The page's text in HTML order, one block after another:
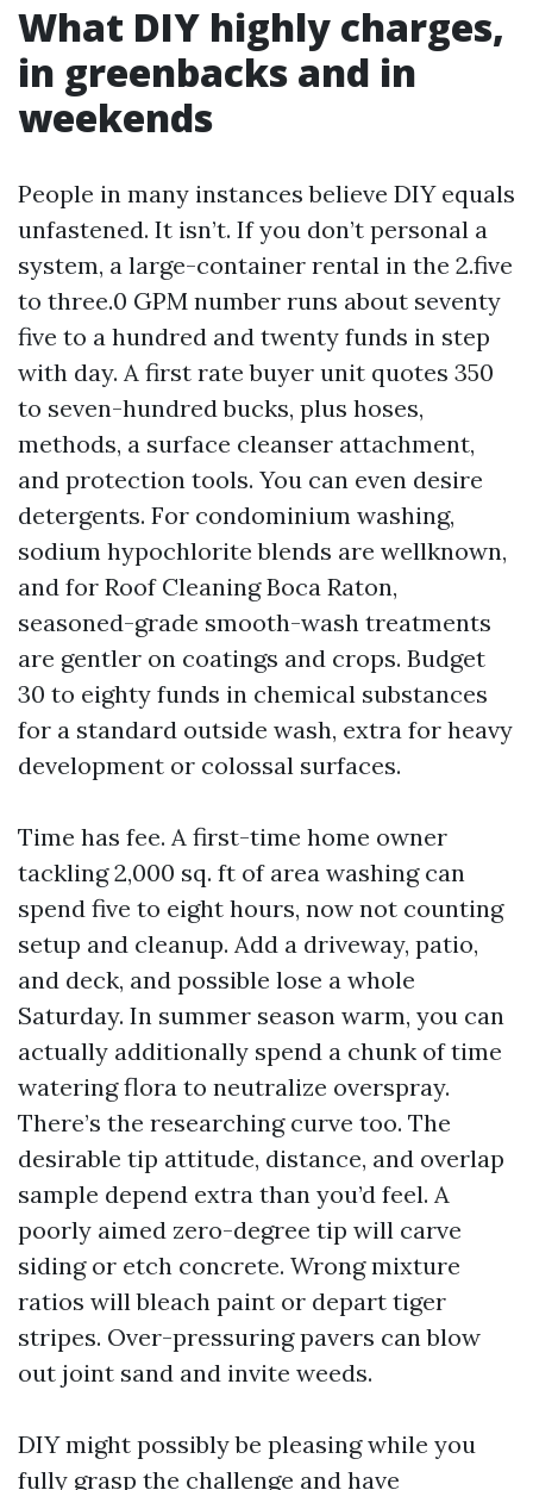
What DIY highly charges,
in greenbacks and in
weekends
People in many instances believe DIY equals
unfastened. It isn’t. If you don’t personal a
system, a large-container rental in the 2.five
to three.0 GPM number runs about seventy
five to a hundred and twenty funds in step
with day. A first rate buyer unit quotes 350
to seven-hundred bucks, plus hoses,
methods, a surface cleanser attachment,
and protection tools. You can even desire
detergents. For condominium washing,
sodium hypochlorite blends are wellknown,
and for Roof Cleaning Boca Raton,
seasoned-grade smooth-wash treatments
are gentler on coatings and crops. Budget
30 to eighty funds in chemical substances
for a standard outside wash, extra for heavy
development or colossal surfaces.
Time has fee. A first-time home owner
tackling 2,000 sq. ft of area washing can
spend five to eight hours, now not counting
setup and cleanup. Add a driveway, patio,
and deck, and possible lose a whole
Saturday. In summer season warm, you can
actually additionally spend a chunk of time
watering flora to neutralize overspray.
There’s the researching curve too. The
desirable tip attitude, distance, and overlap
sample depend extra than you’d feel. A
poorly aimed zero-degree tip will carve
siding or etch concrete. Wrong mixture
ratios will bleach paint or depart tiger
stripes. Over-pressuring pavers can blow
out joint sand and invite weeds.
DIY might possibly be pleasing while you
fully grasp the challenge and have